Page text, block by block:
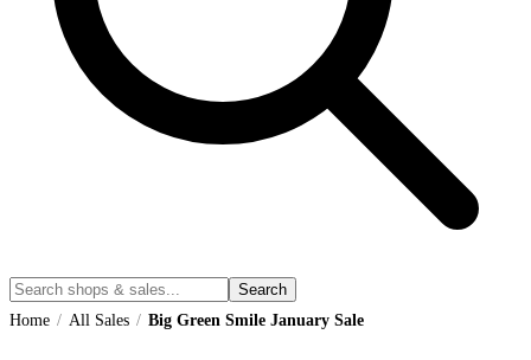
Search
Home / All Sales / Big Green Smile January Sale